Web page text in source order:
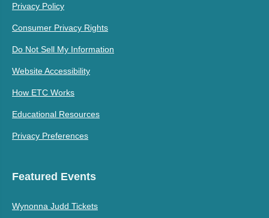
Privacy Policy
Consumer Privacy Rights
Do Not Sell My Information
Website Accessibility
How ETC Works
Educational Resources
Privacy Preferences
Featured Events
Wynonna Judd Tickets